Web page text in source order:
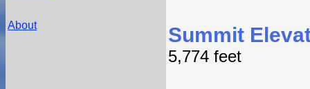
About Summit
5,774 feet